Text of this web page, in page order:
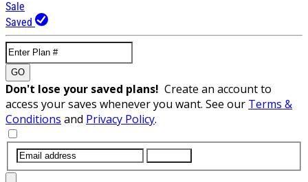
Sale
Saved
GO
Don't lose your saved plans! Create an account to
access your saves whenever you want. See our Terms &
Conditions and Privacy Policy.